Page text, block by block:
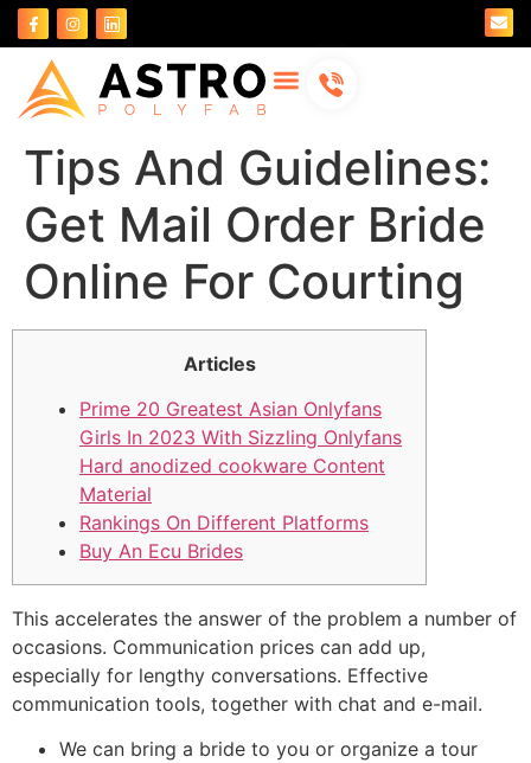
Tips And Guidelines:
Get Mail Order Bride
Online For Courting
Articles
Prime 20 Greatest Asian Onlyfans
Girls In 2023 With Sizzling Onlyfans
Hard anodized cookware Content
Material
Rankings On Different Platforms
Buy An Ecu Brides
This accelerates the answer of the problem a number of
occasions. Communication prices can add up,
especially for lengthy conversations. Effective
communication tools, together with chat and e-mail.
We can bring a bride to you or organize a tour